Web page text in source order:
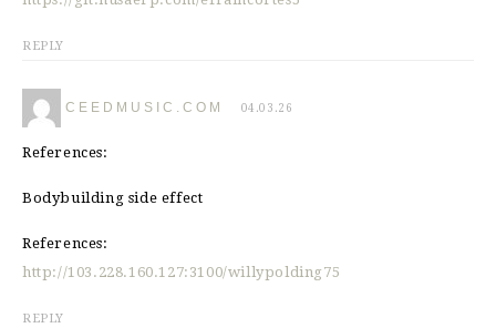
REPLY
CEEDMUSIC.COM 04.03.26
References:
Bodybuilding side effect
References:
http://103.228.160.127:3100/willypolding75
REPLY